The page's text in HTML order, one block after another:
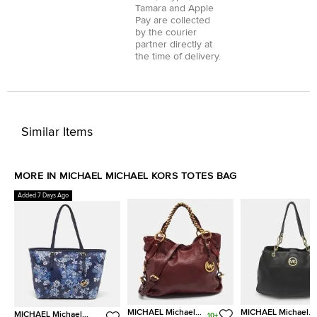
Tamara and Apple
Pay are collected
by the courier
partner directly at
the time of delivery.
Similar Items
MORE IN MICHAEL MICHAEL KORS TOTES BAG
Added 7 Days Ago
MICHAEL Michael
MICHAEL Michael
10+
MICHAEL Michael